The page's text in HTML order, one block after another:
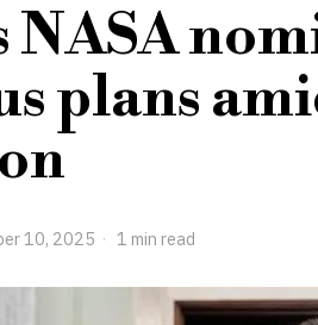
NASA
plans
10, 2025 1 min read